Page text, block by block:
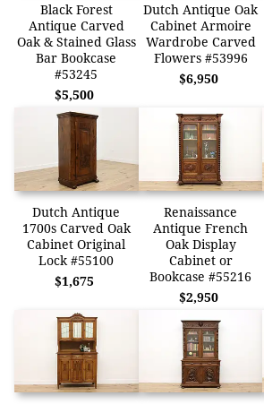
Black Forest
Antique Carved
Oak & Stained Glass
Bar Bookcase
#53245
$5,500
Dutch Antique Oak
Cabinet Armoire
Wardrobe Carved
Flowers #53996
$6,950
Dutch Antique
1700s Carved Oak
Cabinet Original
Lock #55100
$1,675
Renaissance
Antique French
Oak Display
Cabinet or
Bookcase #55216
$2,950